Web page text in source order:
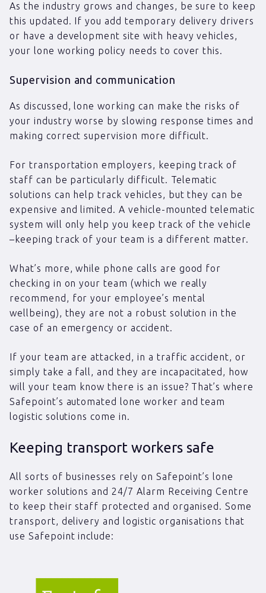
As the industry grows and changes, be sure to keep
this updated. If you add temporary delivery drivers
or have a development site with heavy vehicles,
your lone working policy needs to cover this.
Supervision and communication
As discussed, lone working can make the risks of
your industry worse by slowing response times and
making correct supervision more difficult.
For transportation employers, keeping track of
staff can be particularly difficult. Telematic
solutions can help track vehicles, but they can be
expensive and limited. A vehicle-mounted telematic
system will only help you keep track of the vehicle
–keeping track of your team is a different matter.
What’s more, while phone calls are good for
checking in on your team (which we really
recommend, for your employee’s mental
wellbeing), they are not a robust solution in the
case of an emergency or accident.
If your team are attacked, in a traffic accident, or
simply take a fall, and they are incapacitated, how
will your team know there is an issue? That’s where
Safepoint’s automated lone worker and team
logistic solutions come in.
Keeping transport workers safe
All sorts of businesses rely on Safepoint’s lone
worker solutions and 24/7 Alarm Receiving Centre
to keep their staff protected and organised. Some
transport, delivery and logistic organisations that
use Safepoint include: